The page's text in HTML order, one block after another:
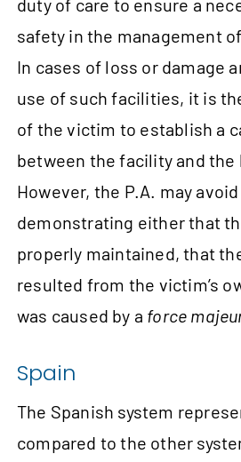
duty of care to ensure a
safety in the management
In cases of loss or damage
use of such facilities, it is
of the victim to establish a
between the facility and the
However, the P.A. may
demonstrating either that
properly maintained, that
resulted from the victim’s
was caused by a force
Spain
The Spanish system
compared to the other